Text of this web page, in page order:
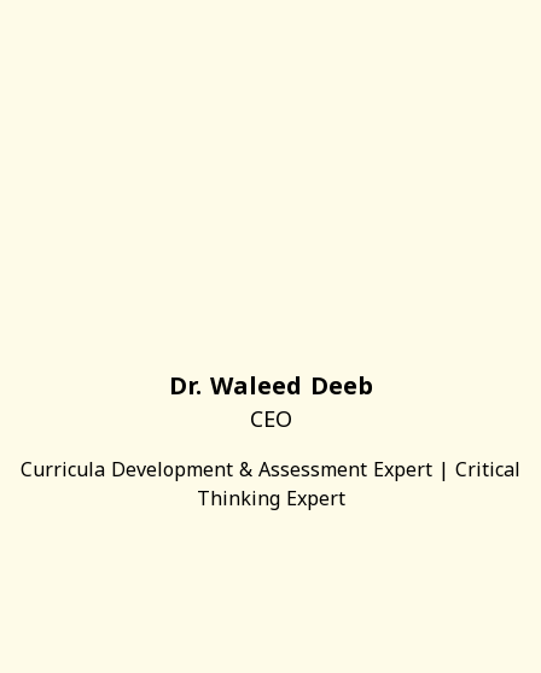
Dr. Waleed Deeb
CEO
Curricula Development & Assessment Expert | Critical
Thinking Expert